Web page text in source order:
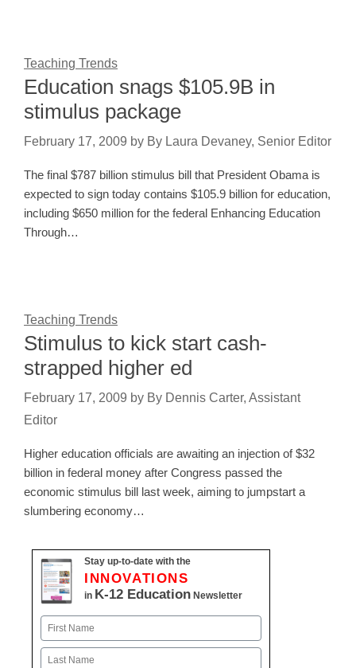
Teaching Trends
Education snags $105.9B in
stimulus package
February 17, 2009 by By Laura Devaney, Senior Editor
The final $787 billion stimulus bill that President Obama is
expected to sign today contains $105.9 billion for education,
including $650 million for the federal Enhancing Education
Through…
Teaching Trends
Stimulus to kick start cash-
strapped higher ed
February 17, 2009 by By Dennis Carter, Assistant
Editor
Higher education officials are awaiting an injection of $32
billion in federal money after Congress passed the
economic stimulus bill last week, aiming to jumpstart a
slumbering economy…
Stay up-to-date with the
INNOVATIONS
in K-12 Education Newsletter
Name
First